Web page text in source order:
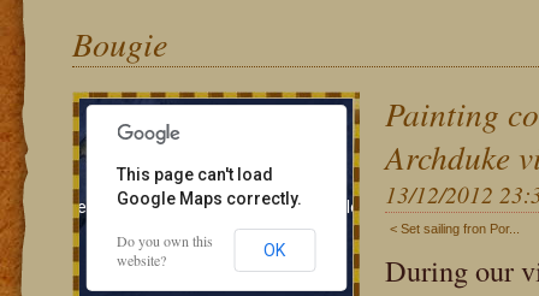
Bougie
purposes only For development purposes only
This page can't load
Google Maps correctly.
Do you own this
website?
OK
Painting
Archduke
13/12/2012
< Set sailing fron Por...
During our